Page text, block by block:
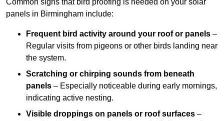
Common signs that bird proofing is needed on your solar
panels in Birmingham include:
Frequent bird activity around your roof or panels –
Regular visits from pigeons or other birds landing near
the system.
Scratching or chirping sounds from beneath
panels – Especially noticeable during early mornings,
indicating active nesting.
Visible droppings on panels or roof surfaces –